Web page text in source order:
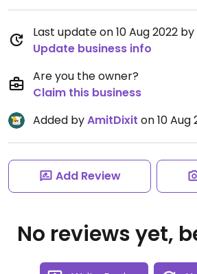
Last update on 10 Aug 2022
Update business info
Are you the owner?
Claim this business
Added byAmitDixit on 10 Aug
Add Review
No reviews yet,